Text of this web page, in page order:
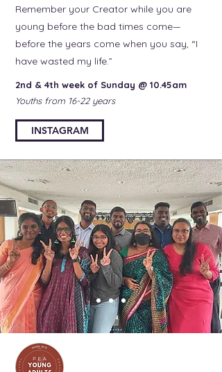
Remember your Creator while you are
young before the bad times come—
before the years come when you say, “I
have wasted my life.”
2nd & 4th week of Sunday @ 10.45am
Youths from 16-22 years
INSTAGRAM